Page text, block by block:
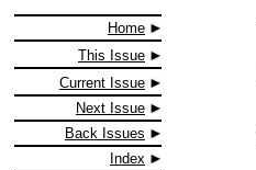
Home
This Issue
Current Issue
Next Issue
Back Issues
Index